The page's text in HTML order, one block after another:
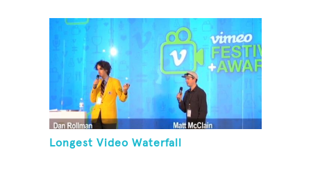
Longest Video Waterfall